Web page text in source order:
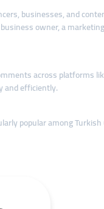
businesses, and
owner, a
across platforms
and efficiently.
popular among